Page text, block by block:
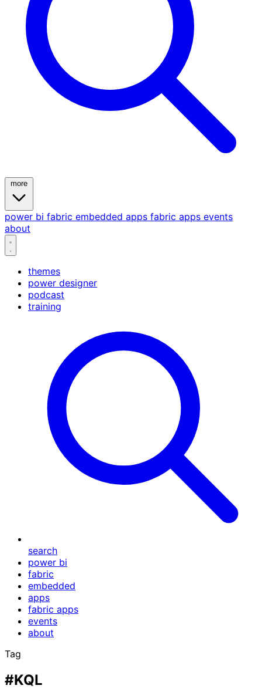
power bi fabric embedded apps fabric apps events
about
themes
power designer
podcast
training
search
power bi
fabric
embedded
apps
fabric apps
events
about
Tag
#KQL